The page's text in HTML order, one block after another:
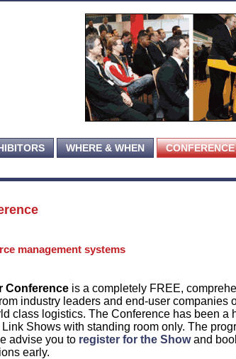
WHERE & WHEN CONFERENCE
management systems
Conference is a completely FREE,
industry leaders and end-user companies
class logistics. The Conference has been a
Shows with standing room only. The
advise you to register for the Showand
early.